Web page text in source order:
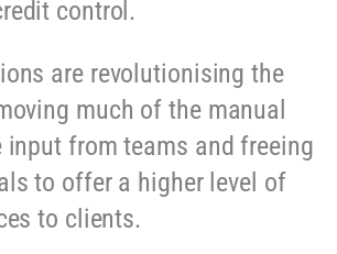
control.
are revolutionising the
much of the manual
from teams and freeing
to offer a higher level of
to clients.